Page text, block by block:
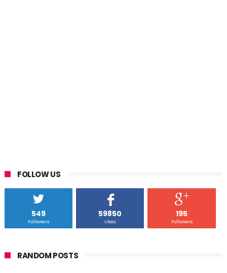
FOLLOW US
549
Followers
59850
Likes
195
Followers
RANDOM POSTS